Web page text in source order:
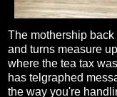
The mothership
and turns measure
where the tea tax
has telgraphed
the way you're